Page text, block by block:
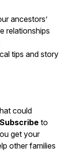
ancestors’
relationships
tips and story
could
Subscribe to
get your
other families